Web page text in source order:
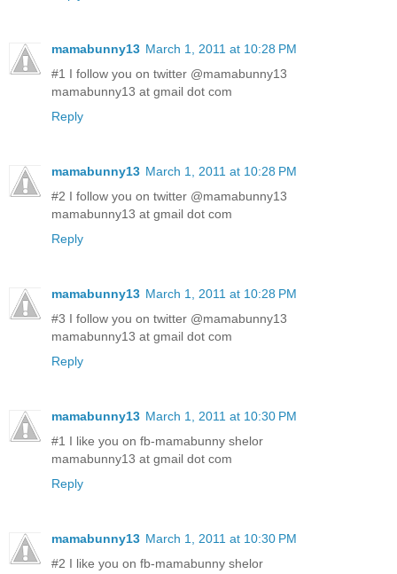
mamabunny13 March 1, 2011 at 10:28 PM
#1 I follow you on twitter @mamabunny13
mamabunny13 at gmail dot com
Reply
mamabunny13 March 1, 2011 at 10:28 PM
#2 I follow you on twitter @mamabunny13
mamabunny13 at gmail dot com
Reply
mamabunny13 March 1, 2011 at 10:28 PM
#3 I follow you on twitter @mamabunny13
mamabunny13 at gmail dot com
Reply
mamabunny13 March 1, 2011 at 10:30 PM
#1 I like you on fb-mamabunny shelor
mamabunny13 at gmail dot com
Reply
mamabunny13 March 1, 2011 at 10:30 PM
#2 I like you on fb-mamabunny shelor